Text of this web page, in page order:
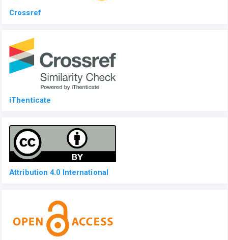
Crossref
iThenticate
Attribution 4.0 International